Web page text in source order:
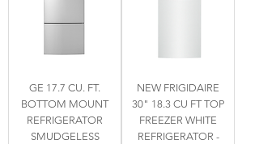
GE 17.7 CU. FT.
BOTTOM MOUNT
REFRIGERATOR
SMUDGELESS
NEW FRIGIDAIRE
30" 18.3 CU FT TOP
FREEZER WHITE
REFRIGERATOR -